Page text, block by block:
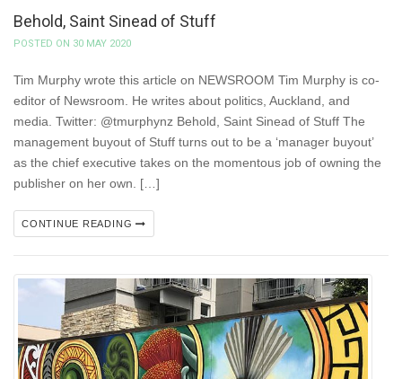
Behold, Saint Sinead of Stuff
POSTED ON 30 MAY 2020
Tim Murphy wrote this article on NEWSROOM Tim Murphy is co-
editor of Newsroom. He writes about politics, Auckland, and
media. Twitter: @tmurphynz Behold, Saint Sinead of Stuff The
management buyout of Stuff turns out to be a ‘manager buyout’
as the chief executive takes on the momentous job of owning the
publisher on her own. […]
CONTINUE READING